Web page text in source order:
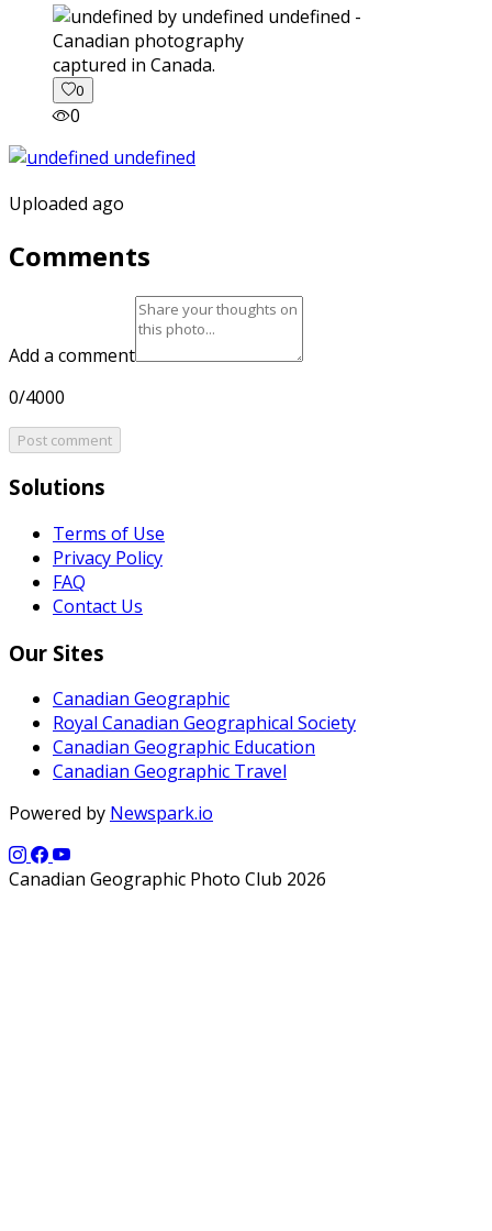
captured in Canada.
0
0
Uploaded ago
Comments
Add a comment
0/4000
Post comment
Solutions
Terms of Use
Privacy Policy
FAQ
Contact Us
Our Sites
Canadian Geographic
Royal Canadian Geographical Society
Canadian Geographic Education
Canadian Geographic Travel
Powered by Newspark.io
Canadian Geographic Photo Club 2026